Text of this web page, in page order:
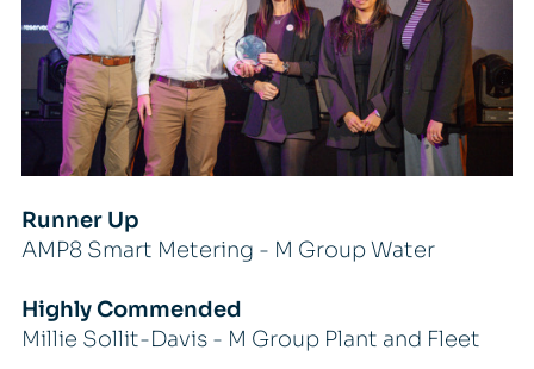
Runner Up
AMP8 Smart Metering - M Group Water
Highly Commended
Millie Sollit-Davis - M Group Plant and Fleet